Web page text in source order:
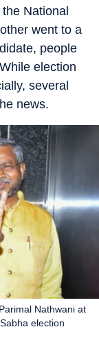
National
went to a
people
election
several
news.
Nathwani at
election